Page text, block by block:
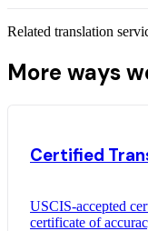
Related translation
More ways
Certified
USCIS-accepted
certificate of